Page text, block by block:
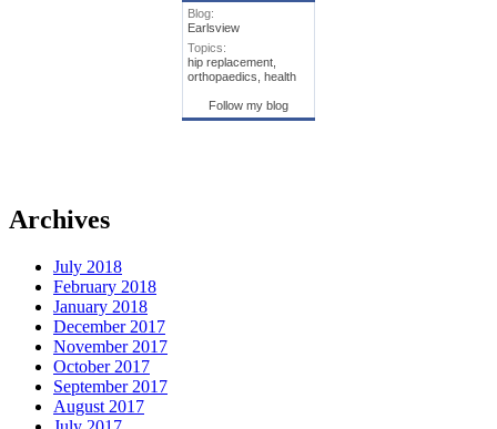
Blog:
Earlsview
Topics:
hip replacement,
orthopaedics, health
Follow my blog
Archives
July 2018
February 2018
January 2018
December 2017
November 2017
October 2017
September 2017
August 2017